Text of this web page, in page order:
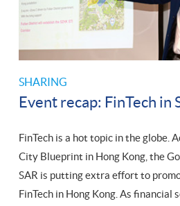
SHARING
Event recap: FinTech in
FinTech is a hot topic in the globe.
City Blueprint in Hong Kong, the
SAR is putting extra effort to
FinTech in Hong Kong. As financial